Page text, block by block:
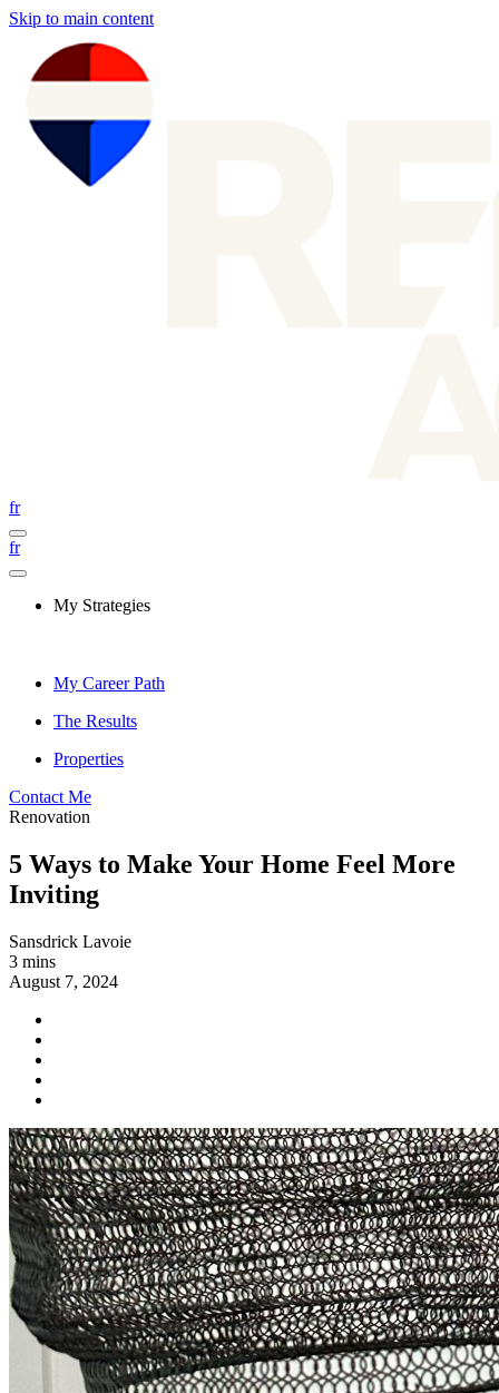
Skip to main content
fr
fr
My Strategies
My Career Path
The Results
Properties
Contact Me
Renovation
5 Ways to Make Your Home Feel More
Inviting
Sansdrick Lavoie
3 mins
August 7, 2024